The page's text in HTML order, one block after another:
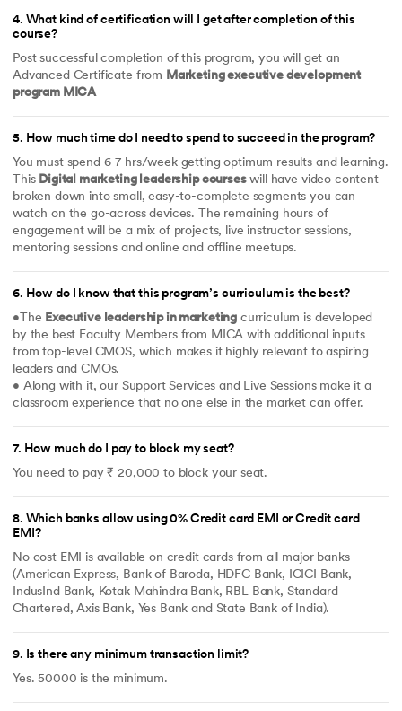
4. What kind of certification will I get after completion of this
course?
Post successful completion of this program, you will get an
Advanced Certificate from Marketing executive development
program MICA
5. How much time do I need to spend to succeed in the program?
You must spend 6-7 hrs/week getting optimum results and learning.
This Digital marketing leadership courseswill have video content
broken down into small, easy-to-complete segments you can
watch on the go-across devices. The remaining hours of
engagement will be a mix of projects, live instructor sessions,
mentoring sessions and online and offline meetups.
6. How do I know that this program’s curriculum is the best?
•The Executive leadership in marketing curriculum is developed
by the best Faculty Members from MICA with additional inputs
from top-level CMOS, which makes it highly relevant to aspiring
leaders and CMOs.
• Along with it, our Support Services and Live Sessions make it a
classroom experience that no one else in the market can offer.
7. How much do I pay to block my seat?
You need to pay ₹ 20,000 to block your seat.
8. Which banks allow using 0% Credit card EMI or Credit card
EMI?
No cost EMI is available on credit cards from all major banks
(American Express, Bank of Baroda, HDFC Bank, ICICI Bank,
IndusInd Bank, Kotak Mahindra Bank, RBL Bank, Standard
Chartered, Axis Bank, Yes Bank and State Bank of India).
9. Is there any minimum transaction limit?
Yes. 50000 is the minimum.